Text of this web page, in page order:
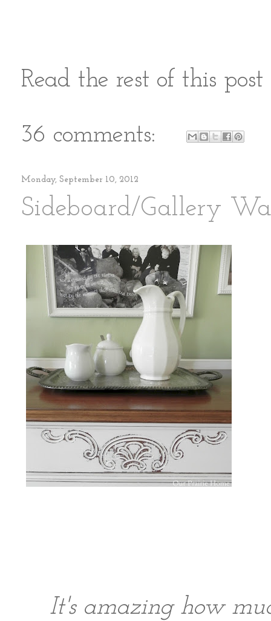
Read the rest of this
36 comments:
Monday, September 10, 2012
Sideboard/Gallery
It's amazing how